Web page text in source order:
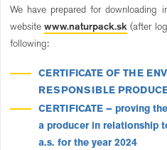
We have prepared for downloading
websitewww.naturpack.sk (after
following:
CERTIFICATE OF THE
RESPONSIBLE
CERTIFICATE – proving
a producer in relationship
a.s. for the year 2024